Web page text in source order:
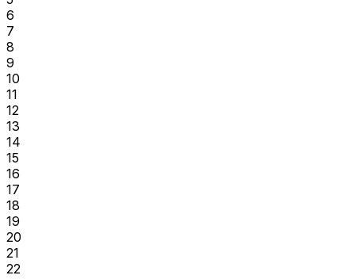
6
7
8
9
10
11
12
13
14
15
16
17
18
19
20
21
22